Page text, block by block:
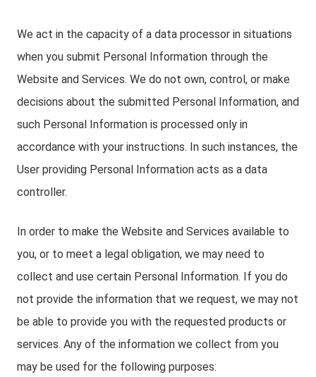
We act in the capacity of a data processor in situations
when you submit Personal Information through the
Website and Services. We do not own, control, or make
decisions about the submitted Personal Information, and
such Personal Information is processed only in
accordance with your instructions. In such instances, the
User providing Personal Information acts as a data
controller.
In order to make the Website and Services available to
you, or to meet a legal obligation, we may need to
collect and use certain Personal Information. If you do
not provide the information that we request, we may not
be able to provide you with the requested products or
services. Any of the information we collect from you
may be used for the following purposes: